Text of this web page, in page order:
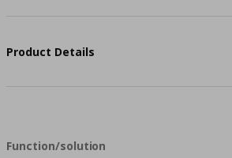
Product Details
Function/solution